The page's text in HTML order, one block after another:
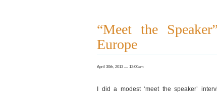
“Meet the
Europe
April 30th, 2013 — 12:00am
I did a modest ‘meet the speaker’